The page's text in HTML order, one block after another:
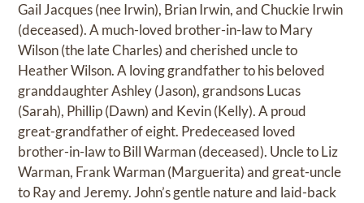
Gail Jacques (nee Irwin), Brian Irwin, and Chuckie Irwin
(deceased). A much-loved brother-in-law to Mary
Wilson (the late Charles) and cherished uncle to
Heather Wilson. A loving grandfather to his beloved
granddaughter Ashley (Jason), grandsons Lucas
(Sarah), Phillip (Dawn) and Kevin (Kelly). A proud
great-grandfather of eight. Predeceased loved
brother-in-law to Bill Warman (deceased). Uncle to Liz
Warman, Frank Warman (Marguerita) and great-uncle
to Ray and Jeremy. John’s gentle nature and laid-back